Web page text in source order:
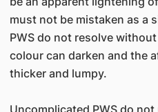
must not be mistaken as a
PWS do not resolve
colour can darken and the
thicker and lumpy.
Uncomplicated PWS do